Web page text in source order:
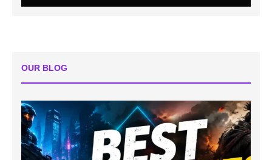
OUR BLOG